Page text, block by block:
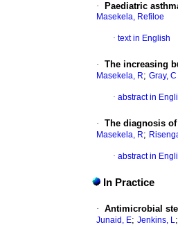
· Paediatric
Masekela, Refiloe
· text in English
· The increasing
Masekela, R; Gray,
· abstract in
· The diagnosis
Masekela, R;
· abstract in
In Practice
· Antimicrobial
Junaid, E; Jenkins, L;